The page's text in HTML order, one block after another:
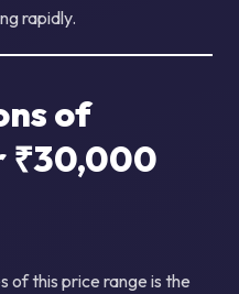
rapidly.
of
₹30,000
of this price range is the